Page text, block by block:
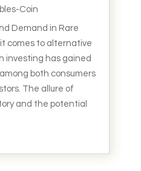
Coin
Demand in Rare
comes to alternative
investing has gained
both consumers
The allure of
and the potential